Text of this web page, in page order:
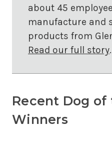
about 45
manufacture and
products from
Read our full story.
Recent Dog
Winners